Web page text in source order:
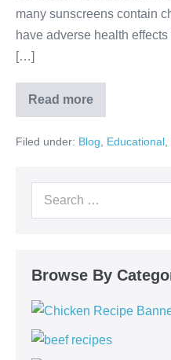
many sunscreens contain
have adverse health
[…]
Read more
Filed under: Blog Educational
Browse By